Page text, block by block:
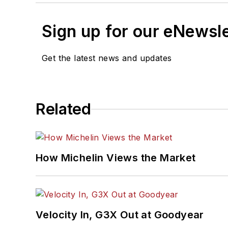
Sign up for our
Get the latest news and updates
Related
How Michelin Views the Market
Velocity In, G3X Out at Goodyear